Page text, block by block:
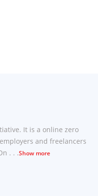
It is a online zero
and freelancers
. . .Show more